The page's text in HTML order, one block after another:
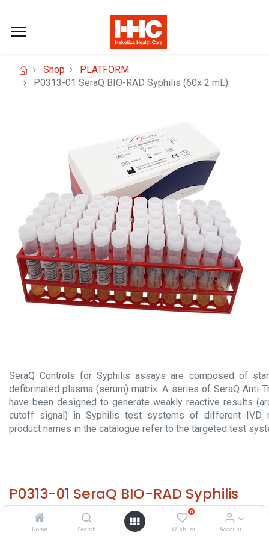
Home Search
0
Wishlist Account
Shop
PLATFORM
P0313-01 SeraQ BIO-RAD Syphilis (60x 2 mL)
SeraQ Controls for Syphilis assays are composed of
defibrinated plasma (serum) matrix. A series of SeraQ Anti-
have been designed to generate weakly reactive results
cutoff signal) in Syphilis test systems of different IVD
product names in the catalogue refer to the targeted test
P0313-01 SeraQ BIO-RAD Syphilis
(60x 2 mL)